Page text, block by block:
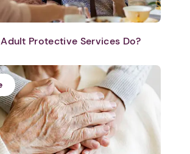
Protective Services Do?